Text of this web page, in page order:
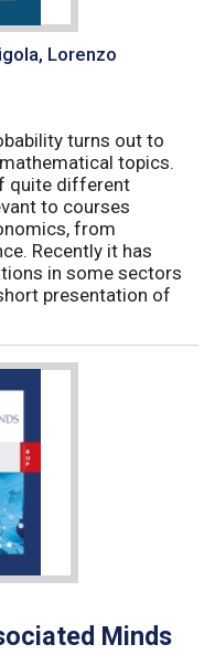
Lorenzo
turns out to
topics.
quite different
to courses
from
Recently it has
in some sectors
presentation of
Minds